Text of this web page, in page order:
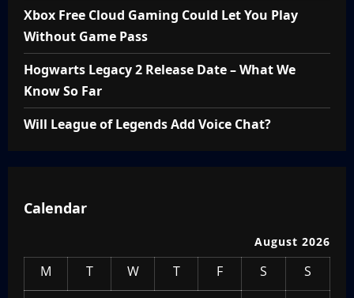
Xbox Free Cloud Gaming Could Let You Play
Without Game Pass
Hogwarts Legacy 2 Release Date – What We
Know So Far
Will League of Legends Add Voice Chat?
Calendar
August 2026
M T W T F S S